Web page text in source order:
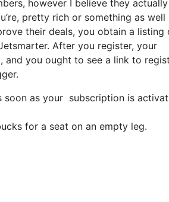
however I believe they actually
pretty rich or something as well
their deals, you obtain a listing
After you register, your
you ought to see a link to
soon as your subscription is
for a seat on an empty leg.